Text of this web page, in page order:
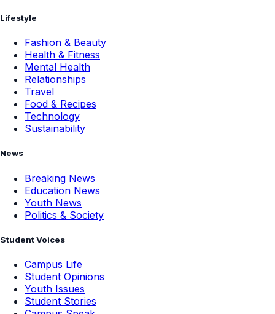
Lifestyle
Fashion & Beauty
Health & Fitness
Mental Health
Relationships
Travel
Food & Recipes
Technology
Sustainability
News
Breaking News
Education News
Youth News
Politics & Society
Student Voices
Campus Life
Student Opinions
Youth Issues
Student Stories